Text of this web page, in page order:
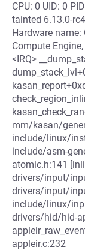
CPU: 0 UID: 0
tainted 6.13.0-
Hardware
Compute
<IRQ>
mm/kasan/
include/linux/
include/asm-
atomic.h:141
drivers/input/
drivers/input/
include/linux/
drivers/hid/hid-
appleir.c:232